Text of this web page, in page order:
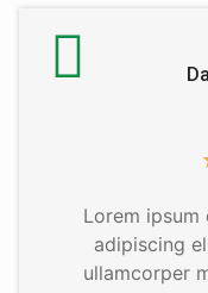
Lorem
adipiscing
ullamcorper